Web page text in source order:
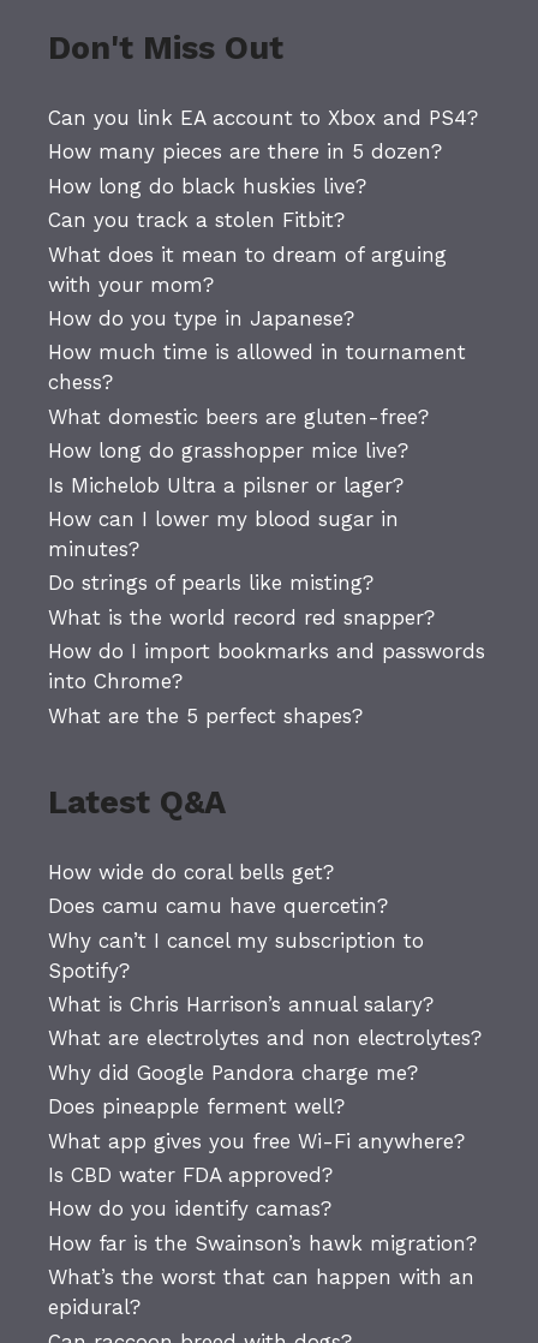
Don't Miss Out
Can you link EA account to Xbox and PS4?
How many pieces are there in 5 dozen?
How long do black huskies live?
Can you track a stolen Fitbit?
What does it mean to dream of arguing
with your mom?
How do you type in Japanese?
How much time is allowed in tournament
chess?
What domestic beers are gluten-free?
How long do grasshopper mice live?
Is Michelob Ultra a pilsner or lager?
How can I lower my blood sugar in
minutes?
Do strings of pearls like misting?
What is the world record red snapper?
How do I import bookmarks and passwords
into Chrome?
What are the 5 perfect shapes?
Latest Q&A
How wide do coral bells get?
Does camu camu have quercetin?
Why can’t I cancel my subscription to
Spotify?
What is Chris Harrison’s annual salary?
What are electrolytes and non electrolytes?
Why did Google Pandora charge me?
Does pineapple ferment well?
What app gives you free Wi-Fi anywhere?
Is CBD water FDA approved?
How do you identify camas?
How far is the Swainson’s hawk migration?
What’s the worst that can happen with an
epidural?